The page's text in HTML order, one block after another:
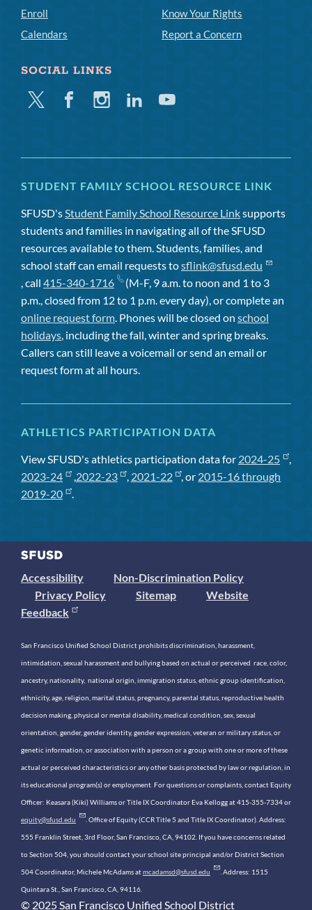
Enroll
Calendars
Know Your Rights
Report a Concern
SOCIAL LINKS
Twitter FacebookInstagramLinkedinYoutube
STUDENT FAMILY SCHOOL RESOURCE LINK
SFUSD'sStudent Family School Resource Linksupports
students and families in navigating all of the SFUSD
resources available to them. Students, families, and
school staff can email requests tosflink@sfusd.edu
, call 415-340-1716
(M-F, 9 a.m. to noon and 1 to 3
p.m., closed from 12 to 1 p.m. every day), or complete an
online request form. Phones will be closed on school
holidays, including the fall, winter and spring breaks.
Callers can still leave a voicemail or send an email or
request form at all hours.
ATHLETICS PARTICIPATION DATA
View SFUSD's athletics participation data for 2024-25
,
2023-24
,2022-23 , 2021-22 , or 2015-16 through
2019-20
.
Accessibility
Non-Discrimination Policy
Privacy Policy
Sitemap
Website
Feedback
San Francisco Unified School District prohibits discrimination, harassment,
intimidation, sexual harassment and bullying based on actual or perceived race, color,
ancestry, nationality, national origin, immigration status, ethnic group identification,
ethnicity, age, religion, marital status, pregnancy, parental status, reproductive health
decision making, physical or mental disability, medical condition, sex, sexual
orientation, gender, gender identity, gender expression, veteran or military status, or
genetic information, or association with a person or a group with one or more of these
actual or perceived characteristics or any other basis protected by law or regulation, in
its educational program(s) or employment. For questions or complaints, contact Equity
Officer: Keasara (Kiki) Williams or Title IX Coordinator Eva Kellogg at 415-355-7334 or
equity@sfusd.edu . Office of Equity (CCR Title 5 and Title IX Coordinator). Address:
555 Franklin Street, 3rd Floor, San Francisco, CA, 94102. If you have concerns related
to Section 504, you should contact your school site principal and/or District Section
504 Coordinator, Michele McAdams atmcadamsd@sfusd.edu . Address: 1515
Quintara St., San Francisco, CA, 94116.
© 2025 San Francisco Unified School District